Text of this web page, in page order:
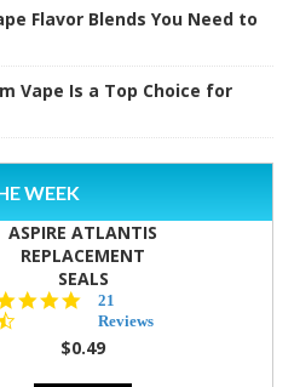
Flavor Blends You Need to
Vape Is a Top Choice for
WEEK
ASPIRE ATLANTIS
REPLACEMENT
SEALS
4.7
star
rating
21
Reviews
$0.49